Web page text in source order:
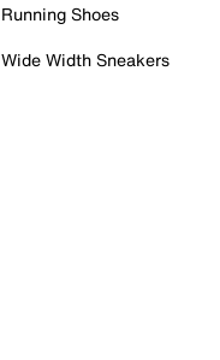
Running Shoes
Wide Width Sneakers